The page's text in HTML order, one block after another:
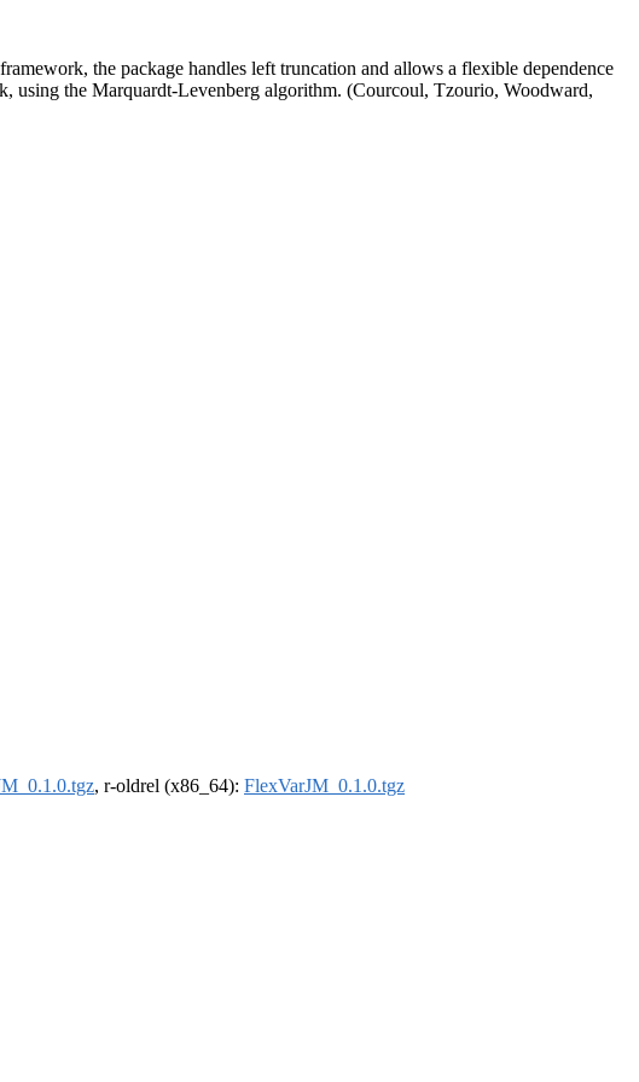
the package handles left truncation and allows a flexible dependence
using the Marquardt-Levenberg algorithm. (Courcoul, Tzourio, Woodward,
, r-oldrel (x86_64): FlexVarJM_0.1.0.tgz